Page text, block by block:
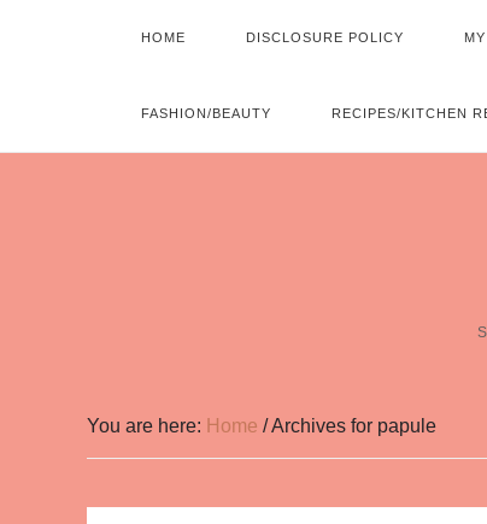
HOME DISCLOSURE POLICY
FASHION/BEAUTY RECIPES/KITCHEN
You are here: Home /Archives for papule